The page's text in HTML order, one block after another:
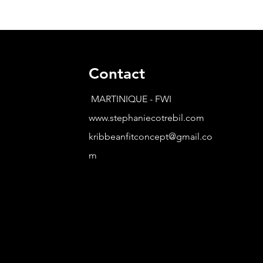
Contact
MARTINIQUE - FWI
www.stephaniecotrebil.com
kribbeanfitconcept@gmail.co
m